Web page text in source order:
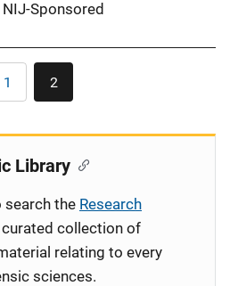
NIJ-Sponsored
Page
1 Current
page
2
Library
search the Research
curated collection of
relating to every
sciences.